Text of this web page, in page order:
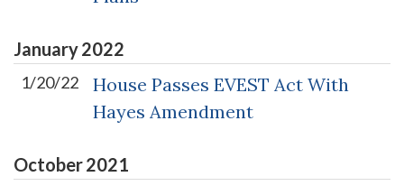
January2022
1/20/22
House Passes EVEST Act With
Hayes Amendment
October2021